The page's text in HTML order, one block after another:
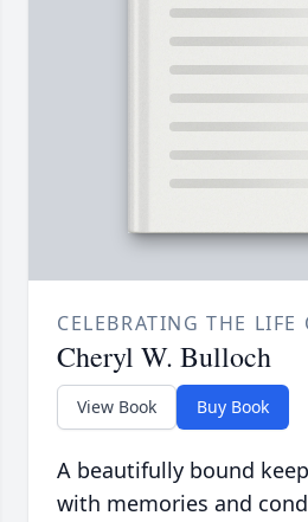
CELEBRATING THE LIFE
Cheryl W. Bulloch
View Book Buy Book
A beautifully bound
with memories and